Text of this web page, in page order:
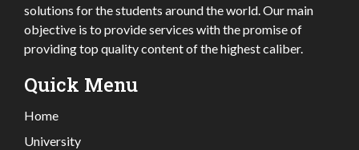
solutions for the students around the world. Our main
objective is to provide services with the promise of
providing top quality content of the highest caliber.
Quick Menu
Home
University